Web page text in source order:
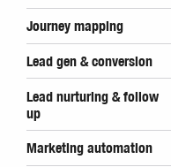
Journey mapping
Lead gen & conversion
Lead nurturing & follow
up
Marketing automation